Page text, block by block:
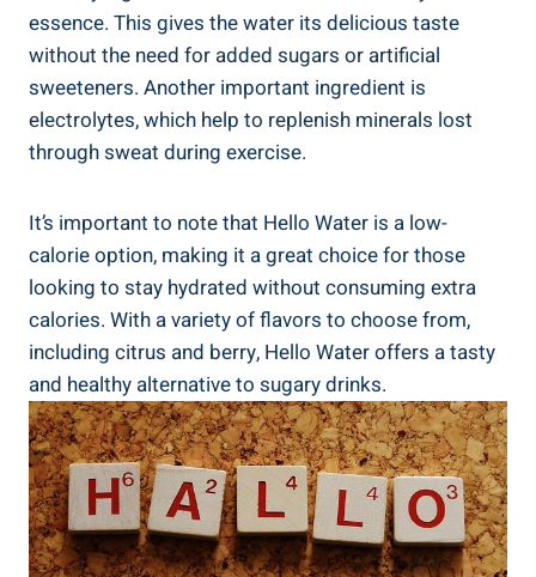
essence. This gives the water its delicious taste
without the need for added sugars or artificial
sweeteners. Another important ingredient is
electrolytes, which help to replenish minerals lost
through sweat during exercise.
It’s important to note that Hello Water is a low-
calorie option, making it a great choice for those
looking to stay hydrated without consuming extra
calories. With a variety of flavors to choose from,
including citrus and berry, Hello Water offers a tasty
and healthy alternative to sugary drinks.